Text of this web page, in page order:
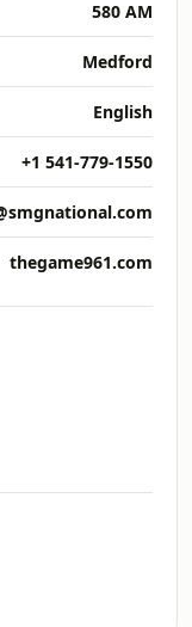
580 AM
Medford
English
+1 541-779-1550
thegame961.com